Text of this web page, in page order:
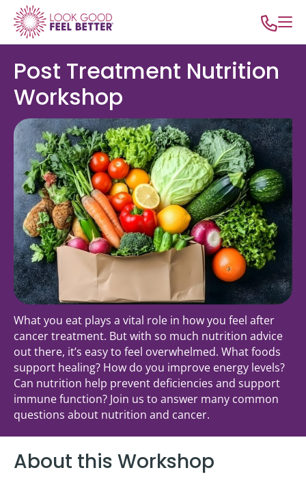
Post Treatment Nutrition
Workshop
What you eat plays a vital role in how you feel after
cancer treatment. But with so much nutrition advice
out there, it’s easy to feel overwhelmed. What foods
support healing? How do you improve energy levels?
Can nutrition help prevent deficiencies and support
immune function? Join us to answer many common
questions about nutrition and cancer.
About this Workshop